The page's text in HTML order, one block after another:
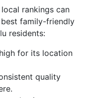
rankings can
family-friendly
residents:
for its location
quality